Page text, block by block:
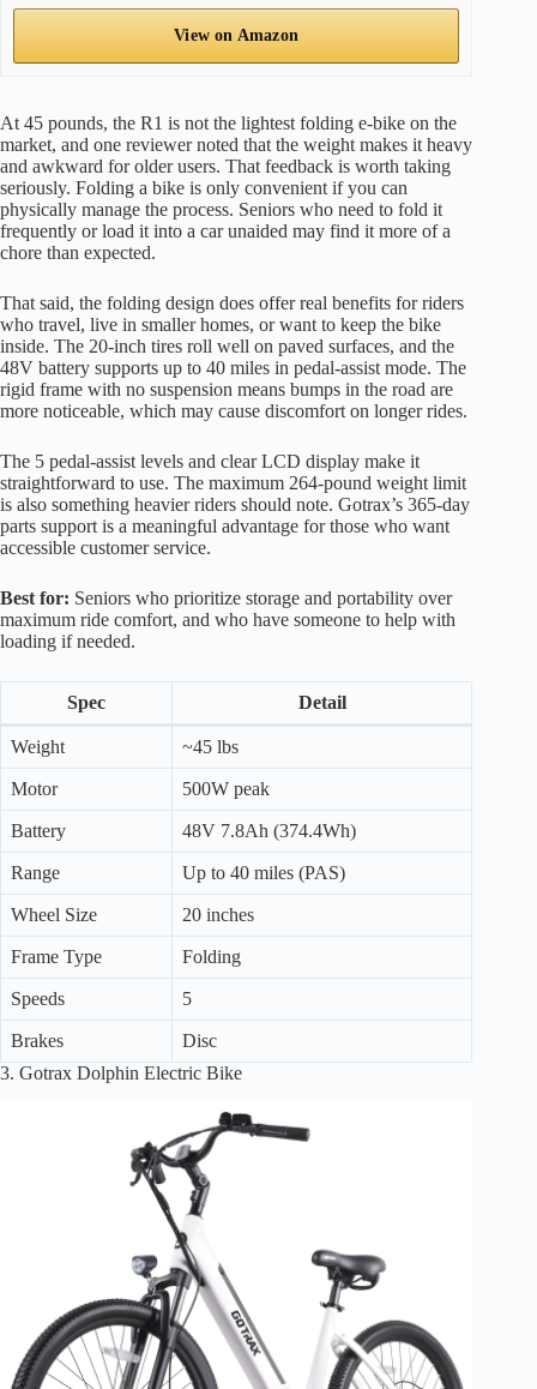
View on Amazon
At 45 pounds, the R1 is not the lightest folding e-bike on the
market, and one reviewer noted that the weight makes it heavy
and awkward for older users. That feedback is worth taking
seriously. Folding a bike is only convenient if you can
physically manage the process. Seniors who need to fold it
frequently or load it into a car unaided may find it more of a
chore than expected.
That said, the folding design does offer real benefits for riders
who travel, live in smaller homes, or want to keep the bike
inside. The 20-inch tires roll well on paved surfaces, and the
48V battery supports up to 40 miles in pedal-assist mode. The
rigid frame with no suspension means bumps in the road are
more noticeable, which may cause discomfort on longer rides.
The 5 pedal-assist levels and clear LCD display make it
straightforward to use. The maximum 264-pound weight limit
is also something heavier riders should note. Gotrax’s 365-day
parts support is a meaningful advantage for those who want
accessible customer service.
Best for: Seniors who prioritize storage and portability over
maximum ride comfort, and who have someone to help with
loading if needed.
Spec Detail
Weight ~45 lbs
Motor 500W peak
Battery 48V 7.8Ah (374.4Wh)
Range Up to 40 miles (PAS)
Wheel Size 20 inches
Frame Type Folding
Speeds 5
Brakes
Disc
3. Gotrax Dolphin Electric Bike